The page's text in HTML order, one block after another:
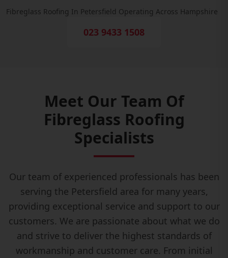
Fibreglass Roofing In Petersfield Operating Across Hampshire
023 9433 1508
Meet Our Team Of
Fibreglass Roofing
Specialists
Our team of experienced professionals has been
serving the Petersfield area for many years,
providing exceptional service and support to our
customers. We are passionate about what we do
and strive to deliver the highest standards of
workmanship and customer care. From initial